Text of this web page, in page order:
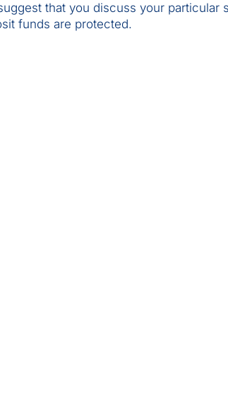
that you discuss your particular
funds are protected.